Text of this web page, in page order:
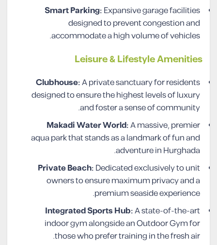
Smart Parking:Expansive garage facilities
designed to prevent congestion and
accommodate a high volume of vehicles.
Leisure & Lifestyle Amenities
Clubhouse:A private sanctuary for residents
designed to ensure the highest levels of luxury
and foster a sense of community.
Makadi Water World:A massive, premier
aqua park that stands as a landmark of fun and
adventure in Hurghada.
Private Beach:Dedicated exclusively to unit
owners to ensure maximum privacy and a
premium seaside experience.
Integrated Sports Hub:A state-of-the-art
indoor gym alongside an Outdoor Gym for
those who prefer training in the fresh air.